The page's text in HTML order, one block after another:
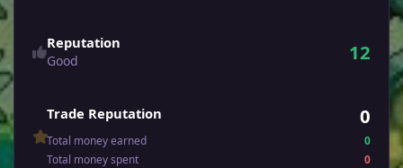
Reputation
Good 12
Trade Reputation 0
Total money earned
0
Total money spent
0